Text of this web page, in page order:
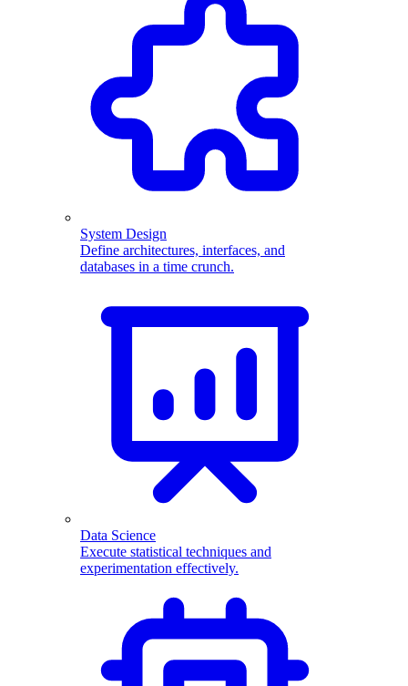
System Design
Define architectures, interfaces, and
databases in a time crunch.
Data Science
Execute statistical techniques and
experimentation effectively.